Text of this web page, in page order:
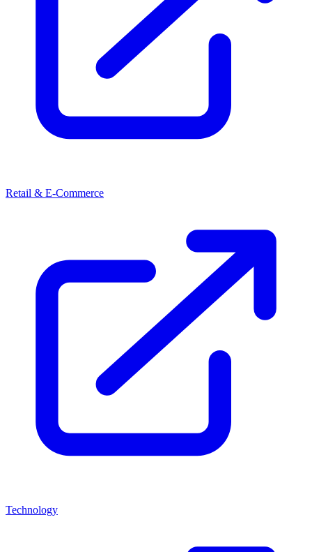
Retail & E-Commerce
Technology